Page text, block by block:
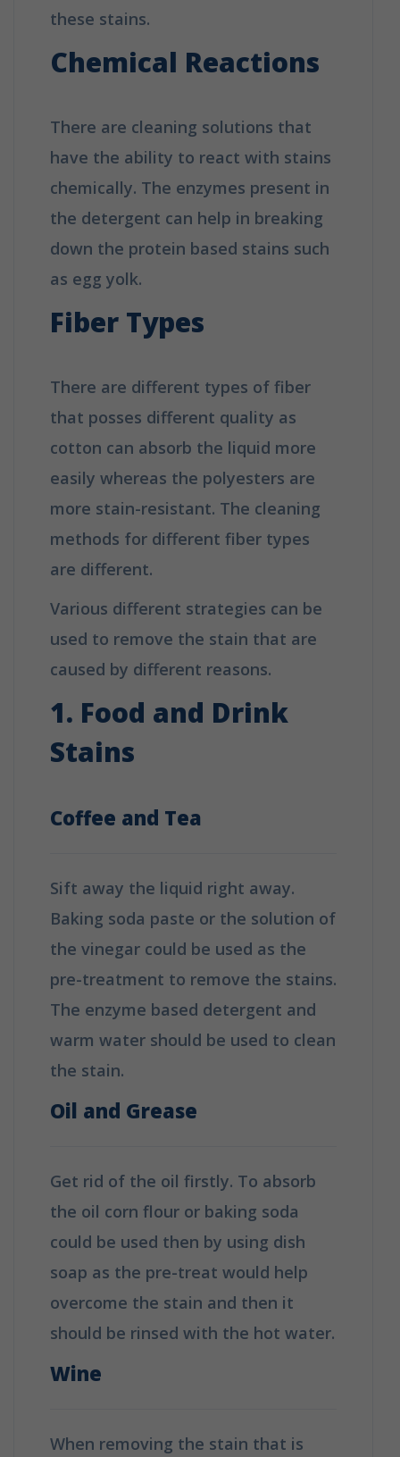
these stains.
Chemical Reactions
There are cleaning solutions that
have the ability to react with stains
chemically. The enzymes present in
the detergent can help in breaking
down the protein based stains such
as egg yolk.
Fiber Types
There are different types of fiber
that posses different quality as
cotton can absorb the liquid more
easily whereas the polyesters are
more stain-resistant. The cleaning
methods for different fiber types
are different.
Various different strategies can be
used to remove the stain that are
caused by different reasons.
1. Food and Drink
Stains
Coffee and Tea
Sift away the liquid right away.
Baking soda paste or the solution of
the vinegar could be used as the
pre-treatment to remove the stains.
The enzyme based detergent and
warm water should be used to clean
the stain.
Oil and Grease
Get rid of the oil firstly. To absorb
the oil corn flour or baking soda
could be used then by using dish
soap as the pre-treat would help
overcome the stain and then it
should be rinsed with the hot water.
Wine
When removing the stain that is